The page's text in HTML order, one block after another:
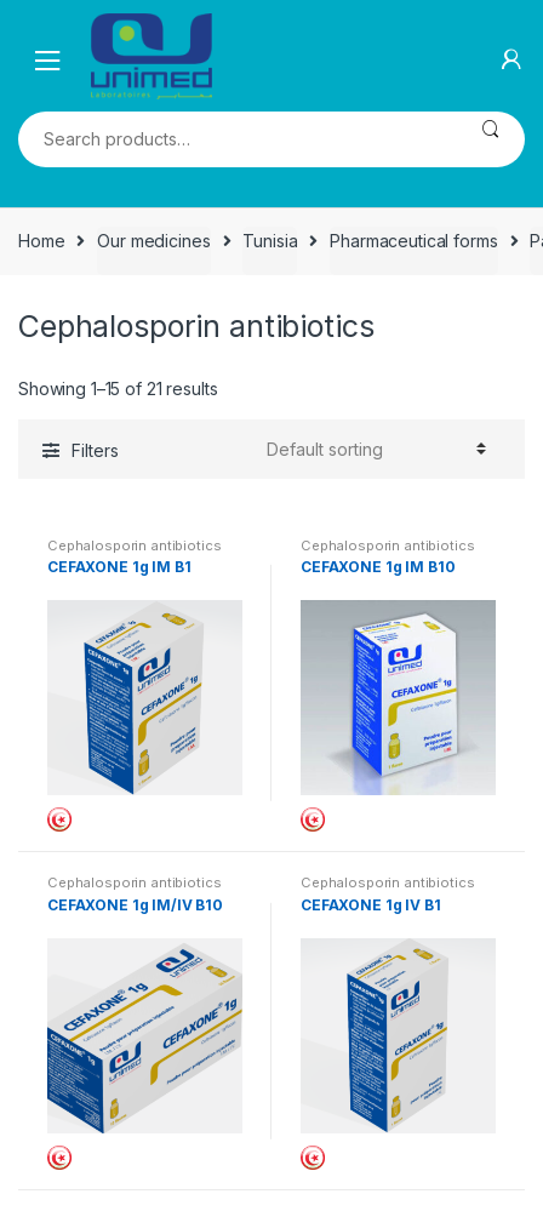
navigation
content
Search
for:
Home Our medicines Tunisia Pharmaceutical forms
Cephalosporin antibiotics
Showing 1–15 of 21 results
Filters
Cephalosporin antibiotics
CEFAXONE 1g IM B1
Cephalosporin antibiotics
CEFAXONE 1g IM B10
Cephalosporin antibiotics
CEFAXONE 1g IM/IV B10
Cephalosporin antibiotics
CEFAXONE 1g IV B1